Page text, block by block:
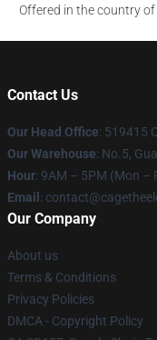
Offered in the country
Contact Us
Our Head Office: 519415
Our Warehouse: No.5,
Hour: 9AM – 5PM (Mon –
Email :
Our Company
About us
Terms & Conditions
Privacy Policies
DMCA - Copyright Policy